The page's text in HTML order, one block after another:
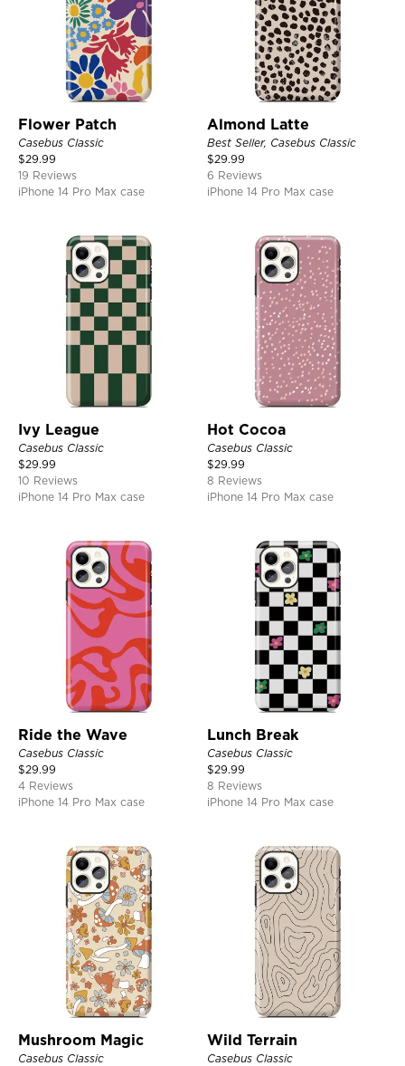
Flower Patch
Casebus Classic
$29.99
19 Reviews
iPhone 14 Pro Max case
Almond Latte
Best Seller, Casebus Classic
$29.99
6 Reviews
iPhone 14 Pro Max case
Ivy League
Casebus Classic
$29.99
10 Reviews
iPhone 14 Pro Max case
Hot Cocoa
Casebus Classic
$29.99
8 Reviews
iPhone 14 Pro Max case
Ride the Wave
Casebus Classic
$29.99
4 Reviews
iPhone 14 Pro Max case
Lunch Break
Casebus Classic
$29.99
8 Reviews
iPhone 14 Pro Max case
Mushroom Magic
Casebus Classic
Wild Terrain
Casebus Classic